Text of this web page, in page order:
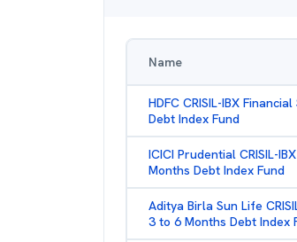
Name
HDFC CRISIL-IBX
Debt Index Fund
ICICI Prudential CRISIL-
Months Debt Index Fund
Aditya Birla Sun Life
3 to 6 Months Debt Index